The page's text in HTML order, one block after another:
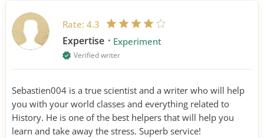
Rate: 4.3
Expertise Experiment
Verified writer
Sebastien004 is a true scientist and a writer who will help
you with your world classes and everything related to
History. He is one of the best helpers that will help you
learn and take away the stress. Superb service!